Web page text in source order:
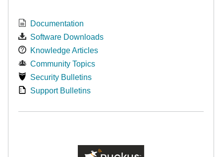
Documentation
Software Downloads
Knowledge Articles
Community Topics
Security Bulletins
Support Bulletins